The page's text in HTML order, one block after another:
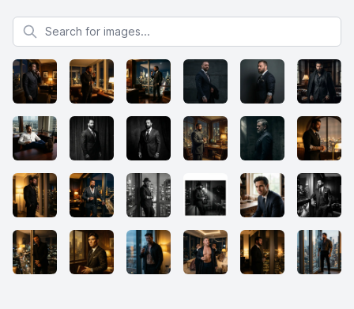
Search for images